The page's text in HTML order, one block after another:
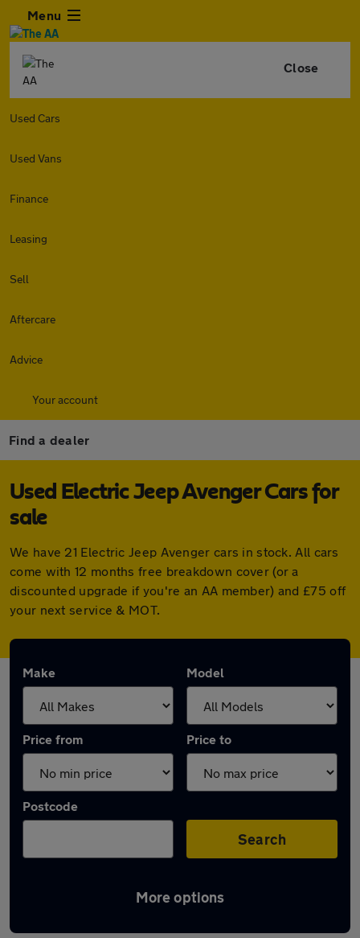
Menu
Close
Used Cars
Used Vans
Finance
Leasing
Sell
Aftercare
Advice
Your account
Find a dealer
Used Electric Jeep Avenger Cars for
sale
We have 21 Electric Jeep Avenger cars in stock. All cars
come with 12 months free breakdown cover (or a
discounted upgrade if you're an AA member) and £75 off
your next service & MOT.
Make Model
Price from Price to
Postcode
Search
More options
Used Electric Jeep Avenger in stock